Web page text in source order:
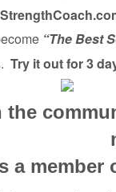
“The Best
Try it out for 3
the
a member